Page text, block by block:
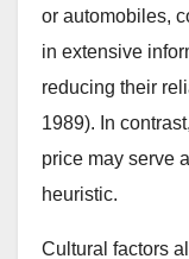
or automobiles,
in extensive
reducing their
1989). In
price may serve
heuristic.
Cultural factors